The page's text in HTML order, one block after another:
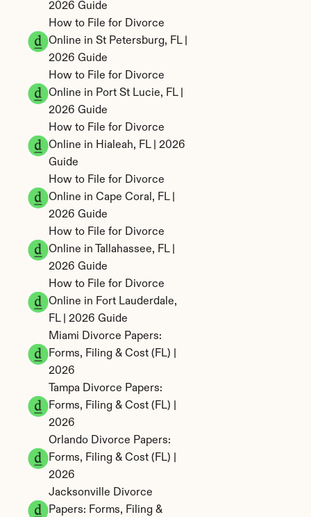
2026 Guide
How to File for Divorce
Online in St Petersburg, FL |
2026 Guide
How to File for Divorce
Online in Port St Lucie, FL |
2026 Guide
How to File for Divorce
Online in Hialeah, FL | 2026
Guide
How to File for Divorce
Online in Cape Coral, FL |
2026 Guide
How to File for Divorce
Online in Tallahassee, FL |
2026 Guide
How to File for Divorce
Online in Fort Lauderdale,
FL | 2026 Guide
Miami Divorce Papers:
Forms, Filing & Cost (FL) |
2026
Tampa Divorce Papers:
Forms, Filing & Cost (FL) |
2026
Orlando Divorce Papers:
Forms, Filing & Cost (FL) |
2026
Jacksonville Divorce
Papers: Forms, Filing &